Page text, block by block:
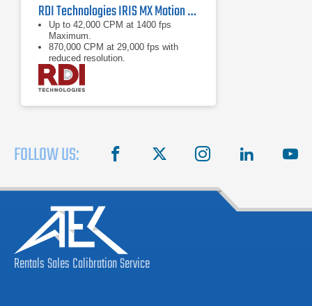
RDI Technologies IRIS MX Motion Amplification Camera
Up to 42,000 CPM at 1400 fps
Maximum.
870,000 CPM at 29,000 fps with
reduced resolution.
See motion invisible to the naked
eye in near real-time view.
FOLLOW US: facebook instagram linkedin
RentalsSalesCalibrationService